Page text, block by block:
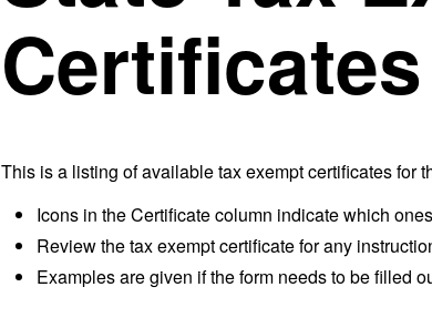
Certificates
This is a listing of available tax exempt certificates for
Icons in the Certificate column indicate which
Review the tax exempt certificate for any
Examples are given if the form needs to be filled